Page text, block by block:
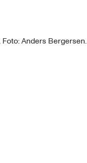
Anders Bergersen.